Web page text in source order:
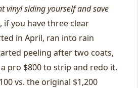
vinyl siding yourself and save
if you have three clear
in April, ran into rain
peeling after two coats,
pro $800 to strip and redo it.
vs. the original $1,200